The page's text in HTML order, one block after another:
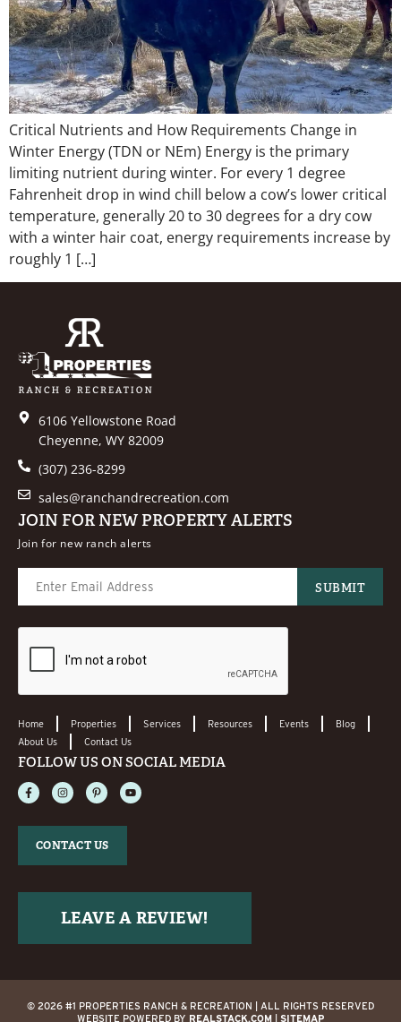
Critical Nutrients and How Requirements Change in
Winter Energy (TDN or NEm) Energy is the primary
limiting nutrient during winter. For every 1 degree
Fahrenheit drop in wind chill below a cow’s lower critical
temperature, generally 20 to 30 degrees for a dry cow
with a winter hair coat, energy requirements increase by
roughly 1 […]
6106 Yellowstone Road
Cheyenne, WY 82009
(307) 236-8299
sales@ranchandrecreation.com
JOIN FOR NEW PROPERTY ALERTS
Join for new ranch alerts
Home Properties Services Resources Events
Blog
About Us
Contact Us
FOLLOW US ON SOCIAL MEDIA
CONTACT US
LEAVE A REVIEW!
© 2026 #1 PROPERTIES RANCH & RECREATION | ALL RIGHTS RESERVED
WEBSITE POWERED BY REALSTACK.COM | SITEMAP